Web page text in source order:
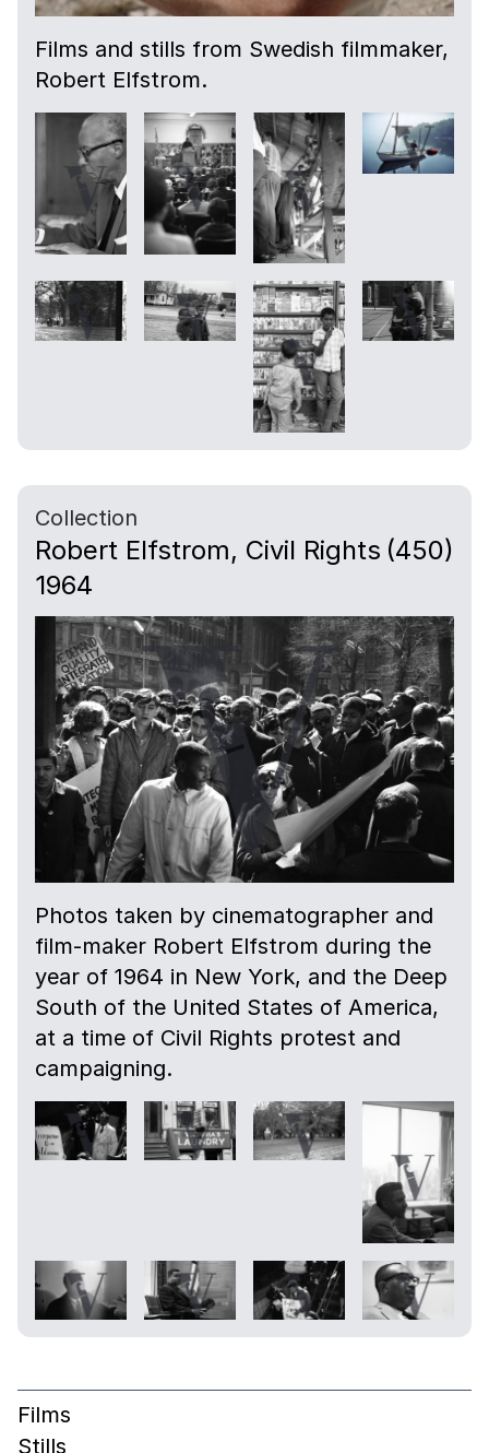
Films and stills from Swedish filmmaker,
Robert Elfstrom.
Collection
Robert Elfstrom, Civil Rights
1964
(450)
Photos taken by cinematographer and
film-maker Robert Elfstrom during the
year of 1964 in New York, and the Deep
South of the United States of America,
at a time of Civil Rights protest and
campaigning.
Films
Stills